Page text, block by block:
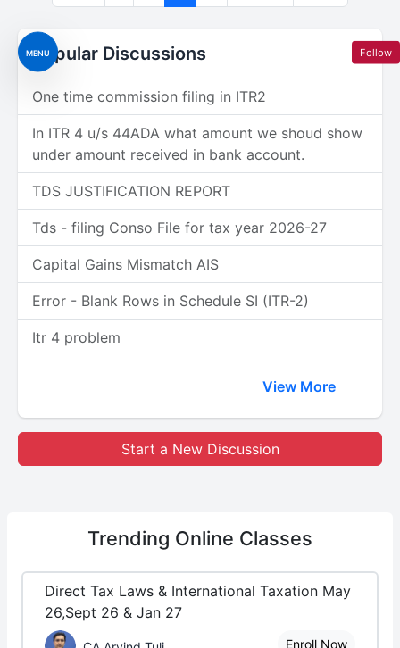
MENU
Popular Discussions
One time commission filing in ITR2
In ITR 4 u/s 44ADA what amount we shoud show
under amount received in bank account.
TDS JUSTIFICATION REPORT
Tds - filing Conso File for tax year 2026-27
Capital Gains Mismatch AIS
Error - Blank Rows in Schedule SI (ITR-2)
Itr 4 problem
View More
Start a New Discussion
Trending Online Classes
Direct Tax Laws & International Taxation May
26,Sept 26 & Jan 27
Enroll Now
Follow